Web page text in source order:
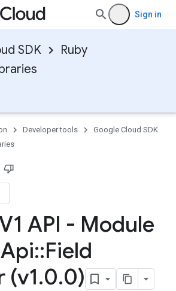
Sign in
SDK
Ruby
Developer tools
Google Cloud SDK
API - Module
Api::Field
(v1.0.0)